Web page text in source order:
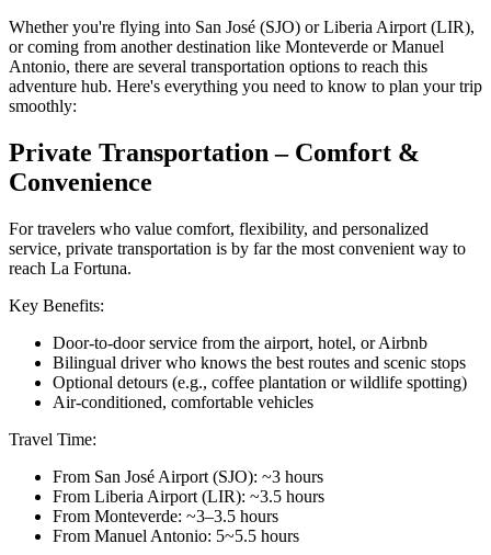
Whether you're flying into San José (SJO) or Liberia Airport (LIR),
or coming from another destination like Monteverde or Manuel
Antonio, there are several transportation options to reach this
adventure hub. Here's everything you need to know to plan your trip
smoothly:
Private Transportation – Comfort &
Convenience
For travelers who value comfort, flexibility, and personalized
service, private transportation is by far the most convenient way to
reach La Fortuna.
Key Benefits:
Door-to-door service from the airport, hotel, or Airbnb
Bilingual driver who knows the best routes and scenic stops
Optional detours (e.g., coffee plantation or wildlife spotting)
Air-conditioned, comfortable vehicles
Travel Time:
From San José Airport (SJO): ~3 hours
From Liberia Airport (LIR): ~3.5 hours
From Monteverde: ~3–3.5 hours
From Manuel Antonio: 5~5.5 hours